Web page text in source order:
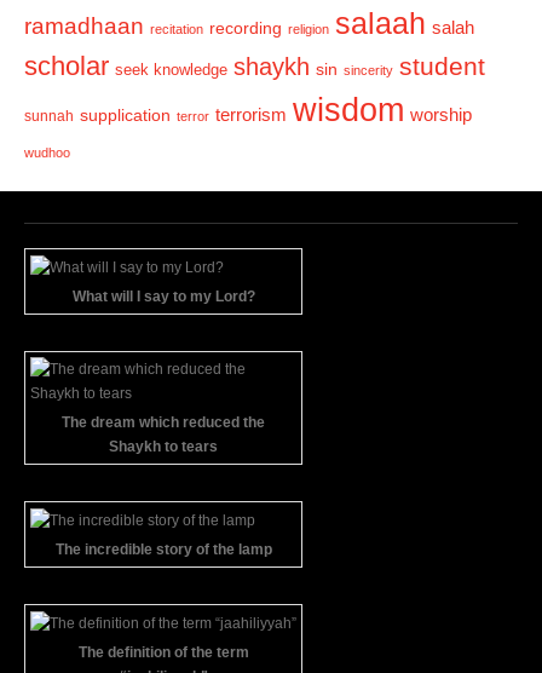
ramadhaan recitation recording religion salaah salah
scholar seek knowledge shaykh sin sincerity student
sunnah supplication terror terrorism wisdom worship
wudhoo
What will I say to my Lord?
The dream which reduced the
Shaykh to tears
The incredible story of the lamp
The definition of the term